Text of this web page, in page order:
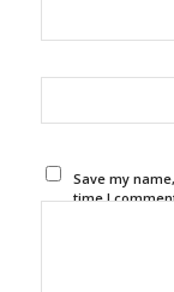
Save my
time I